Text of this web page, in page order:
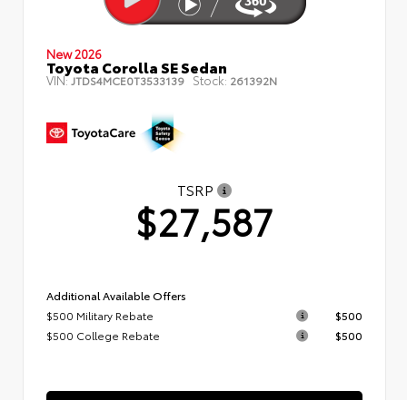
New 2026
Toyota Corolla SE Sedan
VIN: JTDS4MCE0T3533139 Stock: 261392N
TSRP
$27,587
Additional Available Offers
$500 Military Rebate
$500
$500 College Rebate
$500